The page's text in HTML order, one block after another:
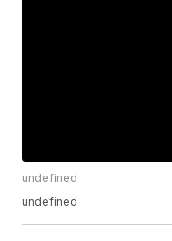
undefined
undefined